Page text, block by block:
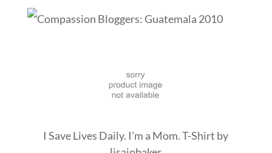
I Save Lives Daily. I'm a Mom. T-Shirt by